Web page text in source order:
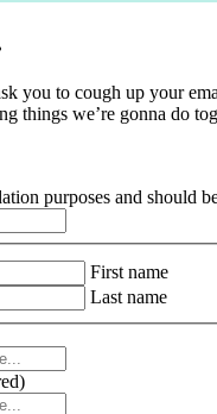
you to cough up your
things we’re gonna do
purposes and should
First name
Last name